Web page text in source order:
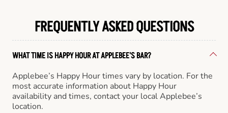
FREQUENTLY ASKED QUESTIONS
WHAT TIME IS HAPPY HOUR AT APPLEBEE'S BAR?
Applebee’s Happy Hour times vary by location. For the
most accurate information about Happy Hour
availability and times, contact your local Applebee’s
location.